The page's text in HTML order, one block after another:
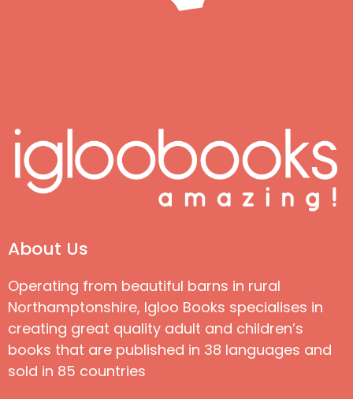
About Us
Operating from beautiful barns in rural
Northamptonshire, Igloo Books specialises in
creating great quality adult and children’s
books that are published in 38 languages and
sold in 85 countries